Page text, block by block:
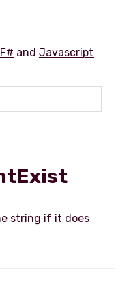
F# and Javascript
string if it does